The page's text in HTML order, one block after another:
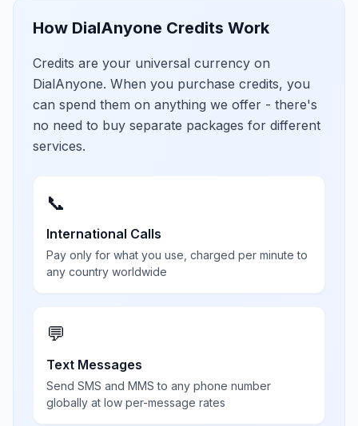
How DialAnyone Credits Work
Credits are your universal currency on
DialAnyone. When you purchase credits, you
can spend them on anything we offer - there's
no need to buy separate packages for different
services.
📞
International Calls
Pay only for what you use, charged per minute to
any country worldwide
💬
Text Messages
Send SMS and MMS to any phone number
globally at low per-message rates